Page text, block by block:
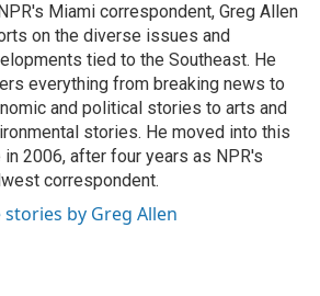
Miami correspondent, Greg Allen
on the diverse issues and
tied to the Southeast. He
everything from breaking news to
and political stories to arts and
stories. He moved into this
in 2006, after four years as NPR's
correspondent.
stories by Greg Allen